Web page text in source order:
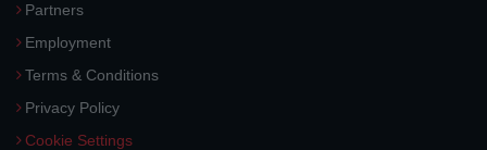
Partners
Employment
Terms & Conditions
Privacy Policy
Cookie Settings